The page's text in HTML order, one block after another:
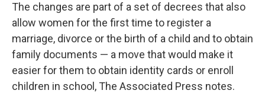
The changes are part of a set of decrees that also
allow women for the first time to register a
marriage, divorce or the birth of a child and to obtain
family documents — a move that would make it
easier for them to obtain identity cards or enroll
children in school, The Associated Press notes.